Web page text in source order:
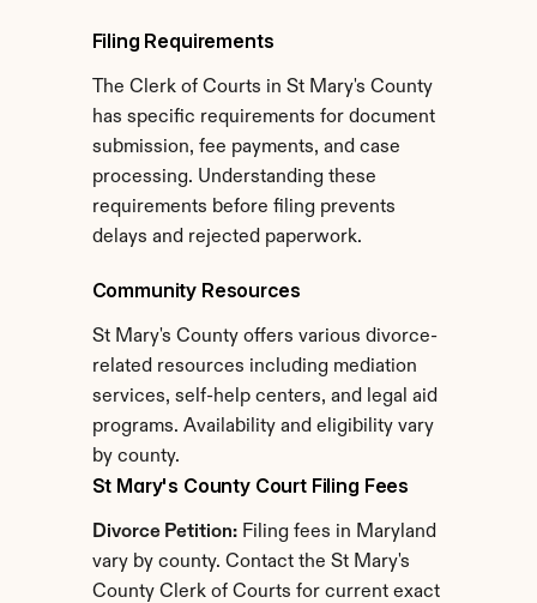
Filing Requirements
The Clerk of Courts in St Mary's County
has specific requirements for document
submission, fee payments, and case
processing. Understanding these
requirements before filing prevents
delays and rejected paperwork.
Community Resources
St Mary's County offers various divorce-
related resources including mediation
services, self-help centers, and legal aid
programs. Availability and eligibility vary
by county.
St Mary's County Court Filing Fees
Divorce Petition: Filing fees in Maryland
vary by county. Contact the St Mary's
County Clerk of Courts for current exact